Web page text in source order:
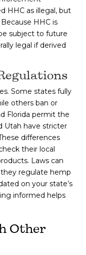
HHC as illegal, but
HHC is
subject to future
legal if derived
Some states fully
others ban or
Florida permit the
Utah have stricter
differences
their local
Laws can
regulate hemp
on your state’s
informed helps
Other